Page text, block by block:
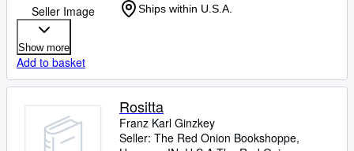
Seller Image Ships within U.S.A.
Show more
Add to basket
Rositta
Franz Karl Ginzkey
Seller: The Red Onion Bookshoppe,